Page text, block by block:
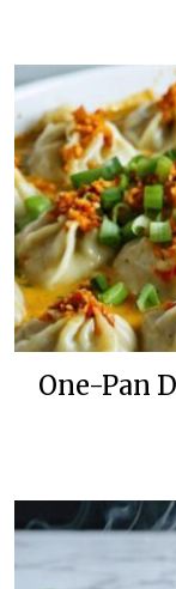
One-Pan